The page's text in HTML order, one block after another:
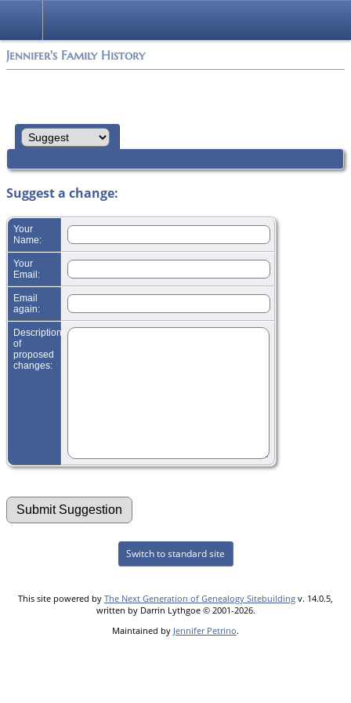
Jennifer's Family History
Suggest a change:
Your
Name:
Your
Email:
Email
again:
Description
of
proposed
changes:
Switch to standard site
This site powered by The Next Generation of Genealogy Sitebuilding v. 14.0.5,
written by Darrin Lythgoe © 2001-2026.
Maintained by Jennifer Petrino.